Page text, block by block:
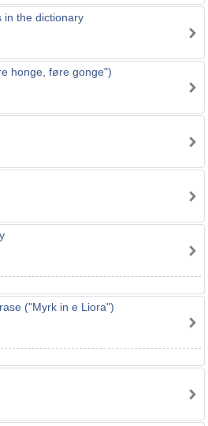
in the dictionary
honge, føre gonge")
("Myrk in e Liora")